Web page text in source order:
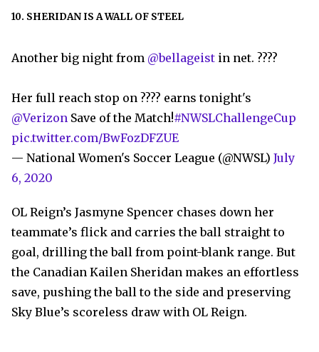
10. SHERIDAN IS A WALL OF STEEL
Another big night from @bellageist in net. ????
Her full reach stop on ???? earns tonight's
@Verizon Save of the Match!#NWSLChallengeCup
pic.twitter.com/BwFozDFZUE
— National Women's Soccer League (@NWSL) July
6, 2020
OL Reign’s Jasmyne Spencer chases down her
teammate’s flick and carries the ball straight to
goal, drilling the ball from point-blank range. But
the Canadian Kailen Sheridan makes an effortless
save, pushing the ball to the side and preserving
Sky Blue’s scoreless draw with OL Reign.